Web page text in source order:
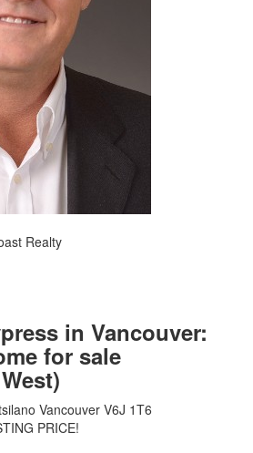
Realty
in Vancouver:
for sale
Vancouver V6J 1T6
PRICE!